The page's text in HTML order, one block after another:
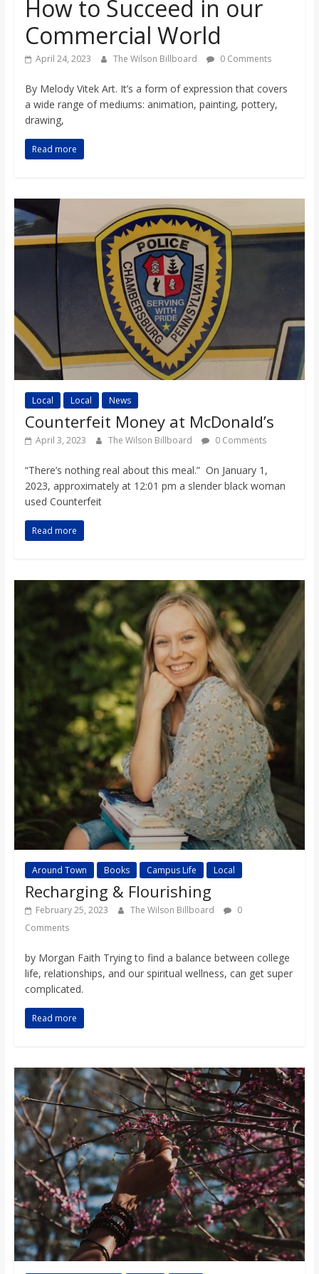
o
a
r
d
How to Succeed in our
Commercial World
April 24, 2023 The Wilson Billboard 0 Comments
By Melody Vitek Art. It’s a form of expression that covers
a wide range of mediums: animation, painting, pottery,
drawing,
Read more
Local Local News
Counterfeit Money at McDonald’s
April 3, 2023 The Wilson Billboard 0 Comments
“There’s nothing real about this meal.” On January 1,
2023, approximately at 12:01 pm a slender black woman
used Counterfeit
Read more
Around Town Books Campus Life Local
Recharging & Flourishing
February 25, 2023 The Wilson Billboard
0
Comments
by Morgan Faith Trying to find a balance between college
life, relationships, and our spiritual wellness, can get super
complicated.
Read more